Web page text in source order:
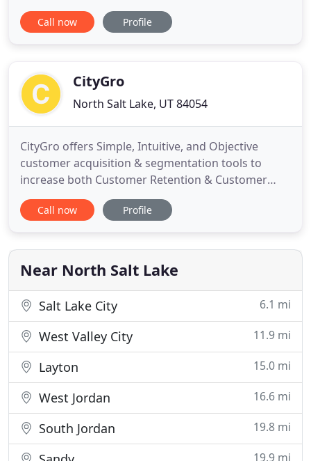
water is a thing of the past. End the waiting and
the waste - give your customers the convenience
We've invested
Call now Profile
CityGro
North Salt Lake, UT 84054
CityGro offers Simple, Intuitive, and Objective
customer acquisition & segmentation tools to
increase both Customer Retention & Customer
Lifetime Value (CLV). Since we started using
CityGro, we have gotten rid of the cost of punch
numbers and emails from business cards we used
to collect, and now that
Call now Profile
Near North Salt Lake
Salt Lake City 6.1 mi
West Valley City 11.9 mi
Layton 15.0 mi
West Jordan 16.6 mi
South Jordan 19.8 mi
19.9 mi